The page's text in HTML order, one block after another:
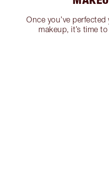
Once you’ve
makeup, it’s time